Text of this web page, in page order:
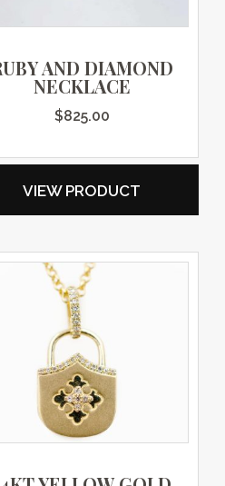
AND DIAMOND
NECKLACE
$825.00
VIEW PRODUCT